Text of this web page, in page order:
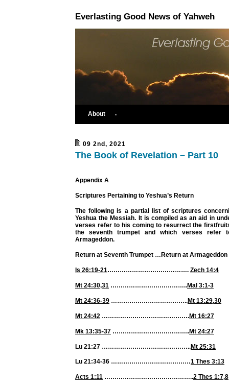
Everlasting Good News of Yahweh
About
09 2nd, 2021
The Book of Revelation – Part 10
Appendix A
Scriptures Pertaining to Yeshua’s Return
The following is a partial list of scriptures
Yeshua the Messiah. It is compiled as an aid in
verses refer to his coming to resurrect the
the seventh trumpet and which verses refer
Armageddon.
Return at Seventh Trumpet …Return at Armageddon
Is 26:19-21…………………………………. Zech 14:4
Mt 24:30,31 ………………………………..Mal 3:1-3
Mt 24:36-39 ………………………………..Mt 13:29,30
Mt 24:42 …………………………………….Mt 16:27
Mk 13:35-37 ………………………………..Mt 24:27
Lu 21:27 ……………………………………..Mt 25:31
Lu 21:34-36 …………………………………1 Thes 3:13
Acts 1:11 ……………………………………..2 Thes 1:7,8